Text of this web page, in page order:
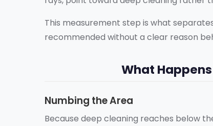
This measurement step is what
recommended without a clear reason
What
Numbing the Area
Because deep cleaning reaches below